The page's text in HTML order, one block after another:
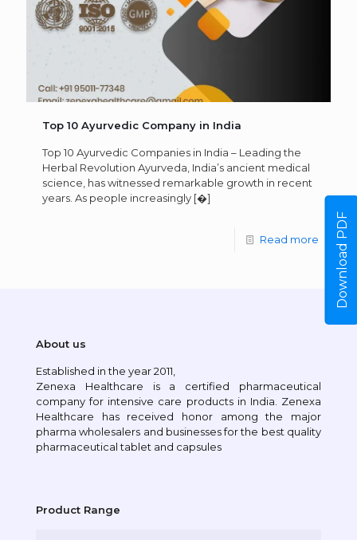
Top 10 Ayurvedic Company in India
Top 10 Ayurvedic Companies in India – Leading the
Herbal Revolution Ayurveda, India’s ancient medical
science, has witnessed remarkable growth in recent
years. As people increasingly [�]
Read more
About us
Established in the year 2011,
Zenexa Healthcare is a certified pharmaceutical
company for intensive care products in India. Zenexa
Healthcare has received honor among the major
pharma wholesalers and businesses for the best quality
pharmaceutical tablet and capsules
Product Range
Download PDF